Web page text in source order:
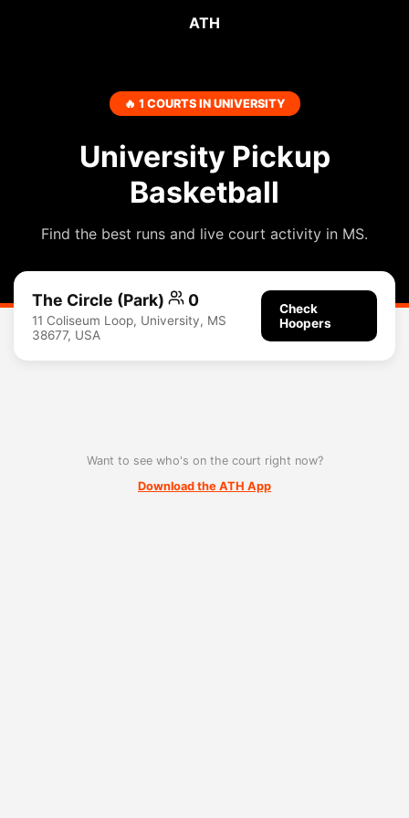
ATH
🔥 1 COURTS IN UNIVERSITY
University Pickup
Basketball
Find the best runs and live court activity in MS.
The Circle (Park) 0
11 Coliseum Loop, University, MS
38677, USA
Check
Hoopers
Want to see who's on the court right now?
Download the ATH App